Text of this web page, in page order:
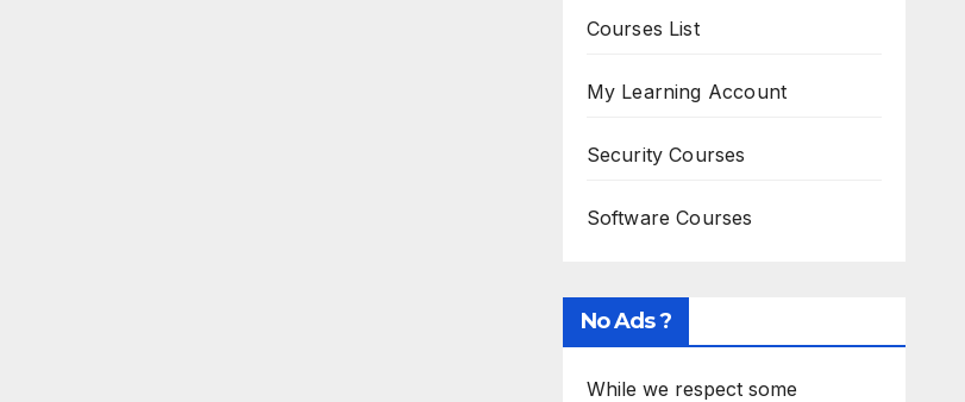
Courses List
My Learning Account
Security Courses
Software Courses
No Ads ?
While we respect some